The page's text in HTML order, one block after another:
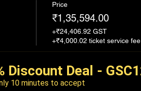
Price
₹1,35,594.00
+₹24,406.92 GST
+₹4,000.02 ticket service fee
Total